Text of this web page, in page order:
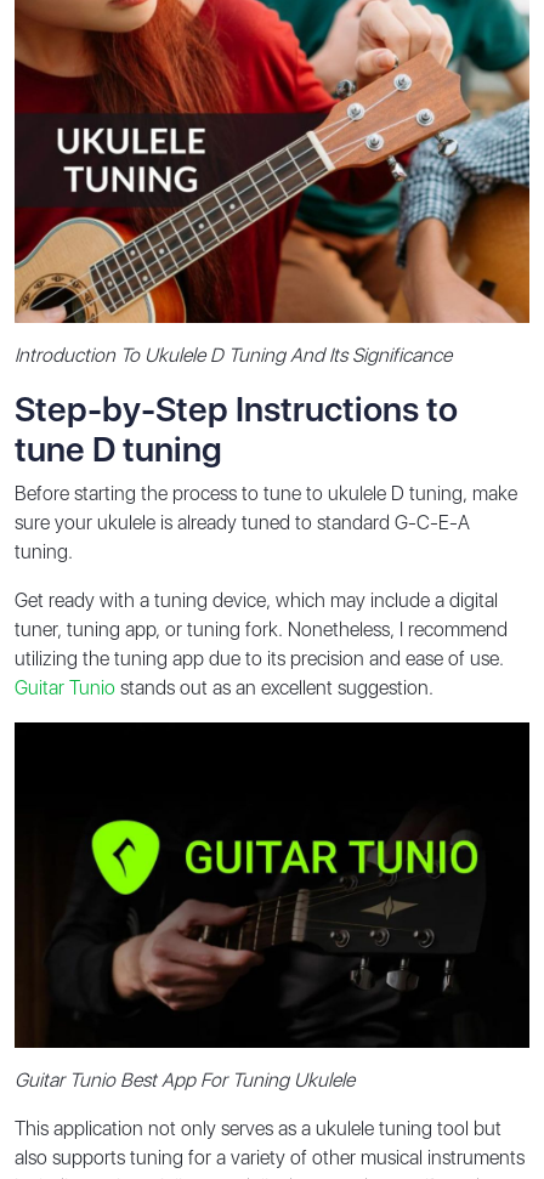
Introduction To Ukulele D Tuning And Its Significance
Step-by-Step Instructions to
tune D tuning
Before starting the process to tune to ukulele D tuning, make
sure your ukulele is already tuned to standard G-C-E-A
tuning.
Get ready with a tuning device, which may include a digital
tuner, tuning app, or tuning fork. Nonetheless, I recommend
utilizing the tuning app due to its precision and ease of use.
Guitar Tunio stands out as an excellent suggestion.
Guitar Tunio Best App For Tuning Ukulele
This application not only serves as a ukulele tuning tool but
also supports tuning for a variety of other musical instruments